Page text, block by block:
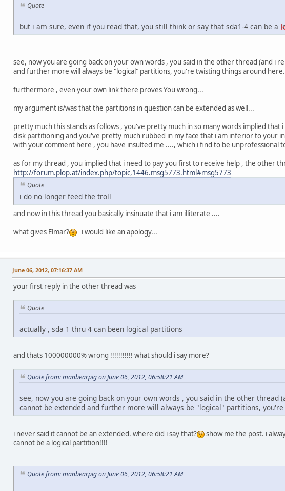
Quote
but i am sure, even if you read that, you still think or say that sda1-4 can be a
see, now you are going back on your own words , you said in the other thread (and i
and further more will always be "logical" partitions, you're twisting things around
furthermore , even your own link there proves You wrong...
my argument is/was that the partitions in question can be extended as well...
pretty much this stands as follows , you've pretty much in so many words implied
disk partitioning and you've pretty much rubbed in my face that i am inferior to your
with your comment here , you have insulted me ...., which i find to be unprofessional
as for my thread , you implied that i need to pay you first to receive help , the other
http://forum.plop.at/index.php/topic,1446.msg5773.html#msg5773
Quote
i do no longer feed the troll
and now in this thread you basically insinuate that i am illiterate ....
what gives Elmar?
i would like an apology...
June 06, 2012, 07:16:37 AM
your first reply in the other thread was
Quote
actually , sda 1 thru 4 can been logical partitions
and thats 100000000% wrong !!!!!!!!!!! what should i say more?
Quote from: manbearpig on June 06, 2012, 06:58:21 AM
see, now you are going back on your own words , you said in the other
cannot be extended and further more will always be "logical" partitions,
i never said it cannot be an extended. where did i say that?
show me the post. i
cannot be a logical partition!!!!
Quote from: manbearpig on June 06, 2012, 06:58:21 AM